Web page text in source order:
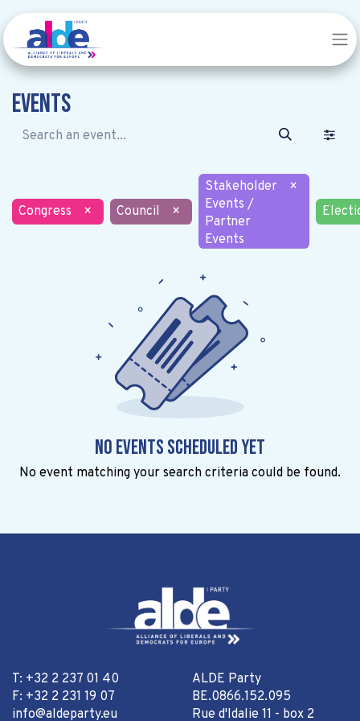
Events
Congress × Council ×
Stakeholder
Events /
Partner
Events
×
No events scheduled yet
No event matching your search criteria could be found.
T: +32 2 237 01 40
F: +32 2 231 19 07
info@aldeparty.eu
ALDE Party
BE.0866.152.095
Rue d'Idalie 11 - box 2